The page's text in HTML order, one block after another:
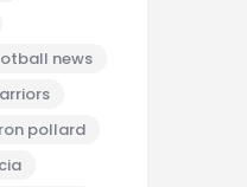
news
pollard